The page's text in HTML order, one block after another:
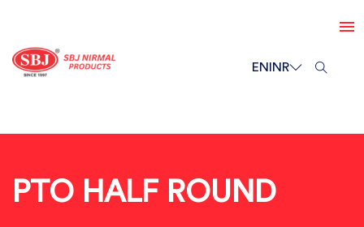
ENINR
PTO HALF ROUND